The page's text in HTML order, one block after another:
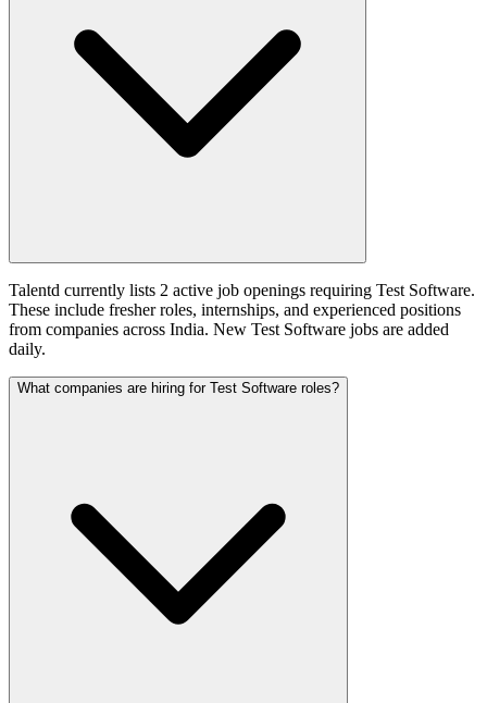
Talentd currently lists 2 active job openings requiring Test Software.
These include fresher roles, internships, and experienced positions
from companies across India. New Test Software jobs are added
daily.
What companies are hiring for Test Software roles?